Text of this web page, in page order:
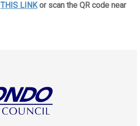
THIS LINK or scan the QR code near